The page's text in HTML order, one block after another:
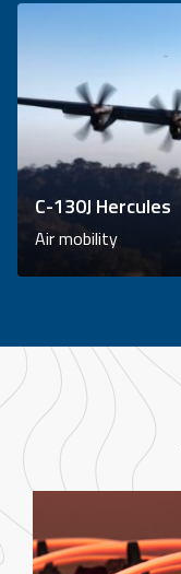
C-130J Hercules
Air mobility